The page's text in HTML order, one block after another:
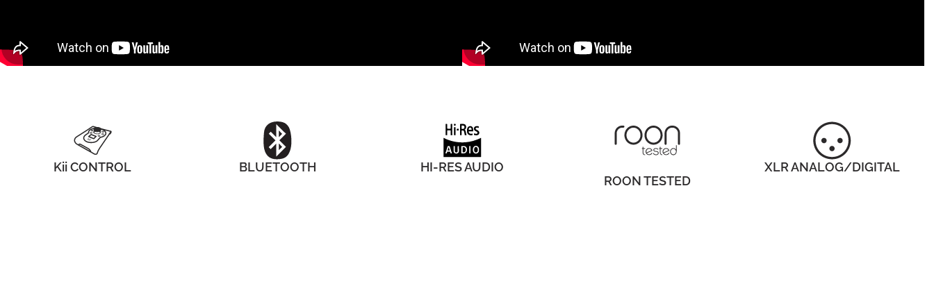
Kii CONTROL BLUETOOTH
HI-RES AUDIO
ROON TESTED
XLR ANALOG/DIGITAL